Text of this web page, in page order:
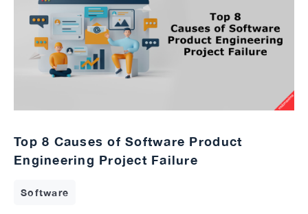
Top 8 Causes of Software Product
Engineering Project Failure
Software